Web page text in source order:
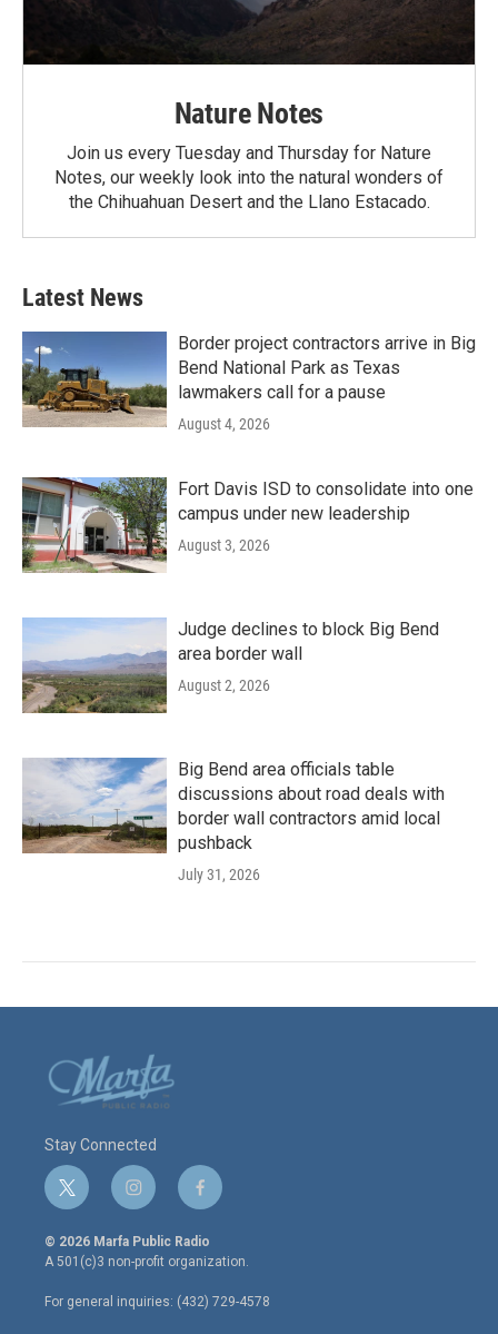
Nature Notes
Join us every Tuesday and Thursday for Nature
Notes, our weekly look into the natural wonders of
the Chihuahuan Desert and the Llano Estacado.
Latest News
Border project contractors arrive in Big
Bend National Park as Texas
lawmakers call for a pause
August 4, 2026
Fort Davis ISD to consolidate into one
campus under new leadership
August 3, 2026
Judge declines to block Big Bend
area border wall
August 2, 2026
Big Bend area officials table
discussions about road deals with
border wall contractors amid local
pushback
July 31, 2026
Stay Connected
t
w
i
t
e
r
i
n
s
t
a
g
r
f
a
c
e
o
o
© 2026 Marfa Public Radio
A 501(c)3 non-profit organization.
For general inquiries: (432) 729-4578